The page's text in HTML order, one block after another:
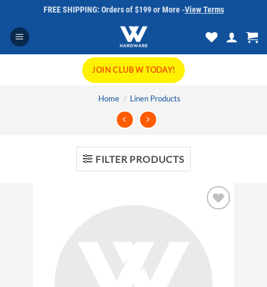
content
FREE SHIPPING: Orders of $199 or More -View Terms
JOIN CLUB W TODAY!
Home / Linen Products
FILTER PRODUCTS